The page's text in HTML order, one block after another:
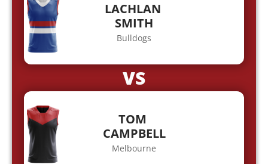
LACHLAN
SMITH
Bulldogs
VS
TOM
CAMPBELL
Melbourne